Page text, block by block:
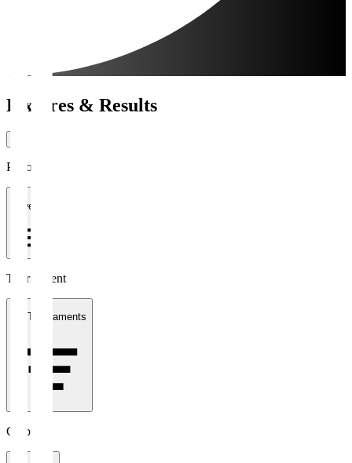
Fixtures & Results
Period
1 week
Tournament
All Tournaments
Clubs